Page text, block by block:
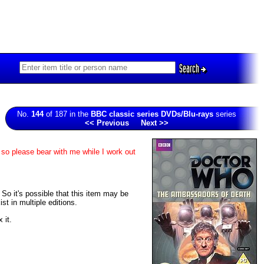
Search
No. 144of 187 in the BBC classic series DVDs/Blu-rays series
<< Previous
Next >>
please bear with me while I work out
it's possible that this item may be
in multiple editions.
it.